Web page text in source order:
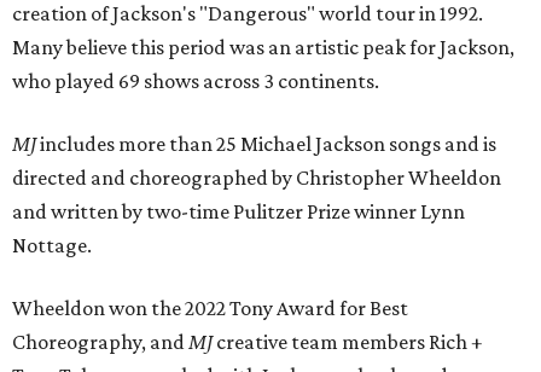
creation of Jackson's "Dangerous" world tour in 1992.
Many believe this period was an artistic peak for Jackson,
who played 69 shows across 3 continents.
MJincludes more than 25 Michael Jackson songs and is
directed and choreographed by Christopher Wheeldon
and written by two-time Pulitzer Prize winner Lynn
Nottage.
Wheeldon won the 2022 Tony Award for Best
Choreography, andMJcreative team members Rich +